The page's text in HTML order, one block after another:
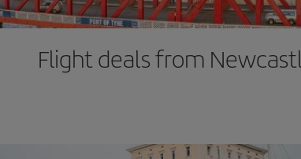
Flight deals from